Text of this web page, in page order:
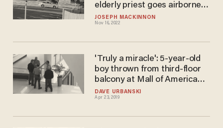
JOSEPH MACKINNON
Nov 16, 2022
elderly priest goes airborne
at last second — on feast day
celebrating guardian angels
DAVE URBANSKI
Apr 23, 2019
'Truly a miracle': 5-year-old
boy thrown from third-floor
balcony at Mall of America
shows 'zero evidence of brain
damage,' pastor says